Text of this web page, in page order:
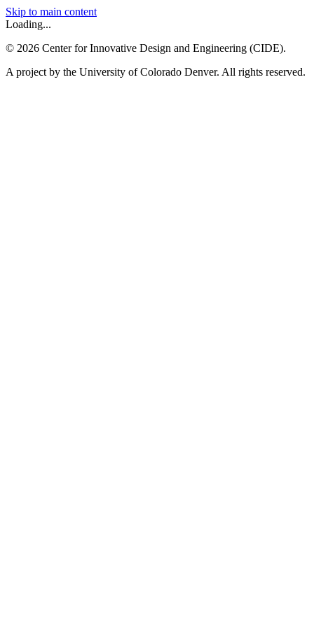
Skip to main content
Loading...
© 2026 Center for Innovative Design and Engineering (CIDE).
A project by the University of Colorado Denver. All rights reserved.